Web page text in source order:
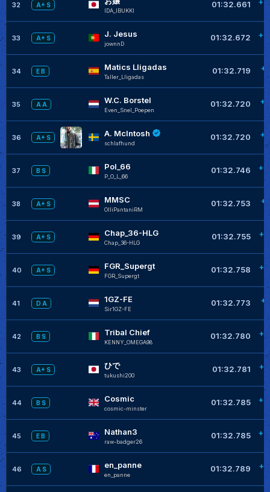
32 A+ S
IDA_IBUKKI
01:32.661
33 A+ S J. Jesus
jownnD
01:32.672
34 E B Matics Lligadas
Taller_Lligadas
01:32.719
35 A A W.C. Borstel
Even_Snel_Poepen
01:32.720
36 A+ S A. McIntosh
schlafhund
01:32.720
37 B S Pol_66
P_O_L_66
01:32.746
38 A+ S MMSC
OlliPantaniRM
01:32.753
39 A+ S Chap_36-HLG
Chap_36-HLG
01:32.755
40 A+ S FGR_Supergt
FGR_Supergt
01:32.758
41 D A 1GZ-FE
Sir1GZ-FE
01:32.773
42 B S Tribal Chief
KENNY_OMEGA98
01:32.780
43 A+ S ひで
tukushi200
01:32.781
44 B S Cosmic
cosmic-minster
01:32.785
45 E B Nathan3
raw-badger26
01:32.785
46 A S en_panne
en_panne
01:32.789